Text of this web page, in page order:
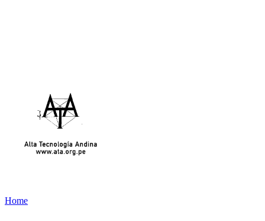
Home